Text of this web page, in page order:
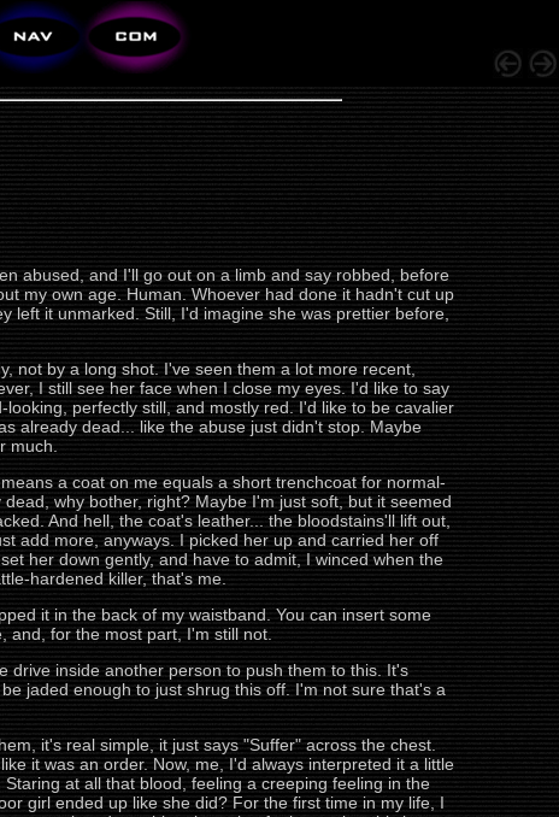
abused, and I'll go out on a limb and say robbed, before
my own age. Human. Whoever had done it hadn't cut up
it unmarked. Still, I'd imagine she was prettier before,
not by a long shot. I've seen them a lot more recent,
I still see her face when I close my eyes. I'd like to say
perfectly still, and mostly red. I'd like to be cavalier
already dead... like the abuse just didn't stop. Maybe
much.
a coat on me equals a short trenchcoat for normal-
why bother, right? Maybe I'm just soft, but it seemed
And hell, the coat's leather... the bloodstains'll lift out,
add more, anyways. I picked her up and carried her off
her down gently, and have to admit, I winced when the
hardened killer, that's me.
it in the back of my waistband. You can insert some
and, for the most part, I'm still not.
drive inside another person to push them to this. It's
jaded enough to just shrug this off. I'm not sure that's a
it's real simple, it just says "Suffer" across the chest.
it was an order. Now, me, I'd always interpreted it a little
at all that blood, feeling a creeping feeling in the
girl ended up like she did? For the first time in my life, I